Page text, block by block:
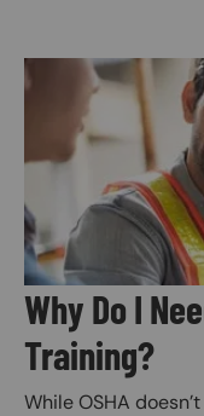
Image
Why Do I
Training?
While OSHA